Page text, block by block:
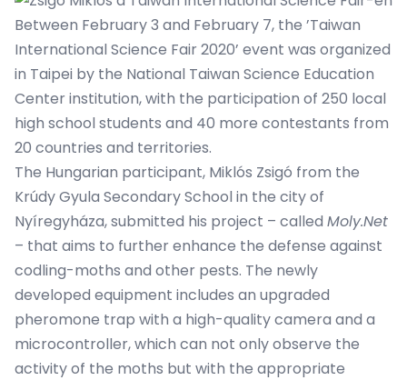
Between February 3 and February 7, the ’Taiwan
International Science Fair 2020’ event was organized
in Taipei by the National Taiwan Science Education
Center institution, with the participation of 250 local
high school students and 40 more contestants from
20 countries and territories.
The Hungarian participant, Miklós Zsigó from the
Krúdy Gyula Secondary School in the city of
Nyíregyháza, submitted his project – called Moly.Net
– that aims to further enhance the defense against
codling-moths and other pests. The newly
developed equipment includes an upgraded
pheromone trap with a high-quality camera and a
microcontroller, which can not only observe the
activity of the moths but with the appropriate